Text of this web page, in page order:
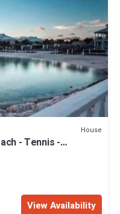
House
- Tennis -
View Availability